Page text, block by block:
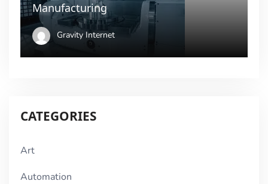
Manufacturing
Gravity Internet
CATEGORIES
Art
Automation